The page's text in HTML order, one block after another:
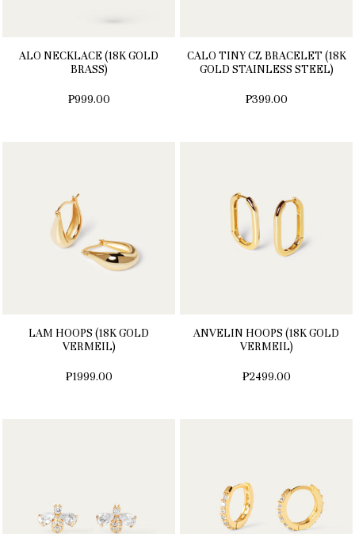
ALO NECKLACE (18K GOLD
BRASS)
₱999.00
CALO TINY CZ BRACELET (18K
GOLD STAINLESS STEEL)
₱399.00
LAM HOOPS (18K GOLD
VERMEIL)
₱1999.00
ANVELIN HOOPS (18K GOLD
VERMEIL)
₱2499.00